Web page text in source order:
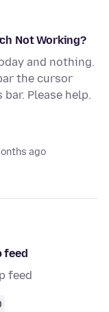
Not Working?
and nothing.
the cursor
Please help.
ago
feed
feed